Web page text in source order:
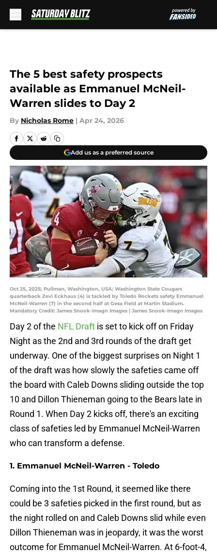
The 5 best safety prospects
available as Emmanuel McNeil-
Warren slides to Day 2
By Nicholas Rome | Apr 24, 2026
Add us as a preferred source
Oct 25, 2025; Pullman, Washington, USA; Washington State Cougars
quarterback Zevi Eckhaus (4) is tackled by Toledo Rockets safety Emmanuel
McNeil-Warren (7) in the second half at Gesa Field at Martin Stadium.
Mandatory Credit: James Snook-Imagn Images | James Snook-Imagn Images
Day 2 of the NFL Draft is set to kick off on Friday
Night as the 2nd and 3rd rounds of the draft get
underway. One of the biggest surprises on Night 1
of the draft was how slowly the safeties came off
the board with Caleb Downs sliding outside the top
10 and Dillon Thieneman going to the Bears late in
Round 1. When Day 2 kicks off, there's an exciting
class of safeties led by Emmanuel McNeil-Warren
who can transform a defense.
1. Emmanuel McNeil-Warren - Toledo
Coming into the 1st Round, it seemed like there
could be 3 safeties picked in the first round, but as
the night rolled on and Caleb Downs slid while even
Dillon Thieneman was in jeopardy, it was the worst
outcome for Emmanuel McNeil-Warren. At 6-foot-4,